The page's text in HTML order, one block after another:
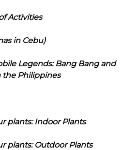
Activities
in Cebu)
Legends: Bang Bang and
the Philippines
plants: Indoor Plants
plants: Outdoor Plants